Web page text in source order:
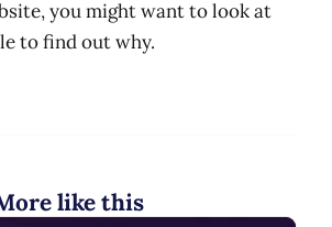
you might want to look at
to find out why.
like this